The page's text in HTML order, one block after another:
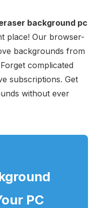
background pc
place! Our browser-
backgrounds from
complicated
subscriptions. Get
without ever
PC